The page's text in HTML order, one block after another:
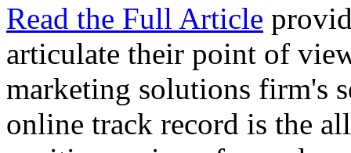
Read the Full Article
articulate their point of
marketing solutions firm's
online track record is the